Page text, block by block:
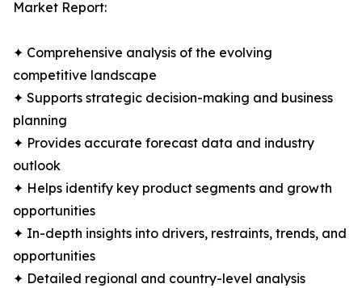
Market Report:
✦ Comprehensive analysis of the evolving
competitive landscape
✦ Supports strategic decision-making and business
planning
✦ Provides accurate forecast data and industry
outlook
✦ Helps identify key product segments and growth
opportunities
✦ In-depth insights into drivers, restraints, trends, and
opportunities
✦ Detailed regional and country-level analysis